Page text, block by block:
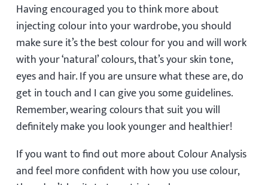
Having encouraged you to think more about
injecting colour into your wardrobe, you should
make sure it’s the best colour for you and will work
with your ‘natural’ colours, that’s your skin tone,
eyes and hair. If you are unsure what these are, do
get in touch and I can give you some guidelines.
Remember, wearing colours that suit you will
definitely make you look younger and healthier!
If you want to find out more about Colour Analysis
and feel more confident with how you use colour,